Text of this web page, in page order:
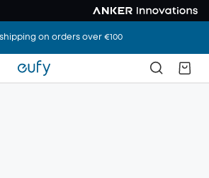
on orders over €100